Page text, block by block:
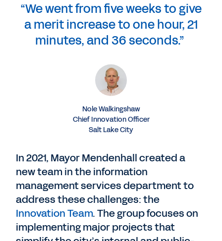
“We went from five weeks to give
a merit increase to one hour, 21
minutes, and 36 seconds.”
Nole Walkingshaw
Chief Innovation Officer
Salt Lake City
In 2021, Mayor Mendenhall created a
new team in the information
management services department to
address these challenges: the
Innovation Team. The group focuses on
implementing major projects that